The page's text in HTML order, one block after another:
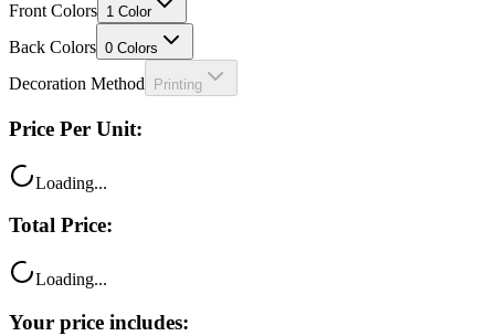
Front Colors 1 Color
Back Colors 0 Colors
Decoration Method Printing
Price Per Unit:
Loading...
Total Price:
Loading...
Your price includes: